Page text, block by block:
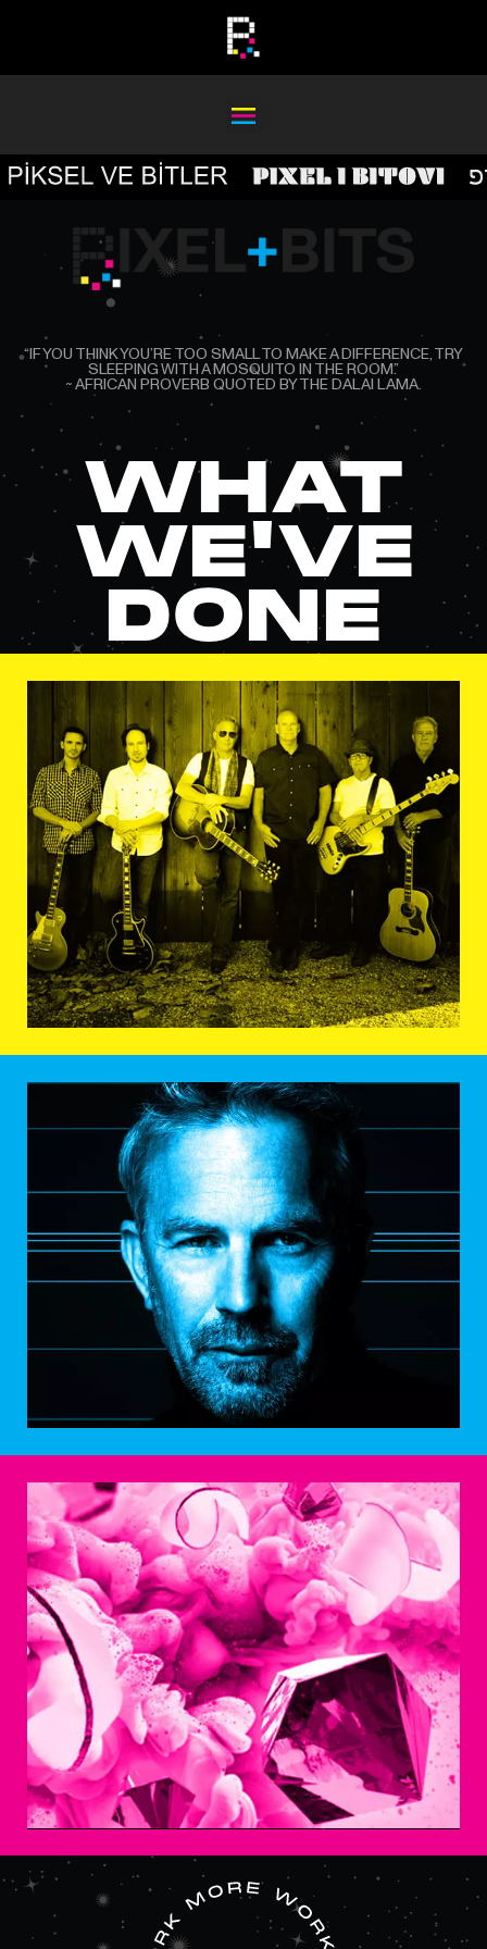
“IF YOU THINK YOU’RE TOO SMALL TO MAKE A DIFFERENCE, TRY
SLEEPING WITH A MOSQUITO IN THE ROOM.”
~ AFRICAN PROVERB QUOTED BY THE DAL AI LAMA.
WHAT
WE'VE
DONE